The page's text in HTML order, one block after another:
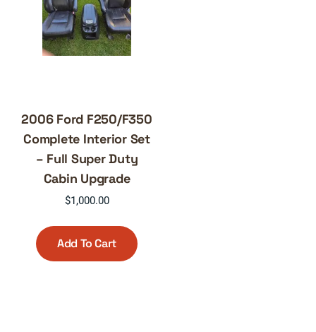
2006 Ford F250/F350
Complete Interior Set
– Full Super Duty
Cabin Upgrade
$1,000.00
Add To Cart